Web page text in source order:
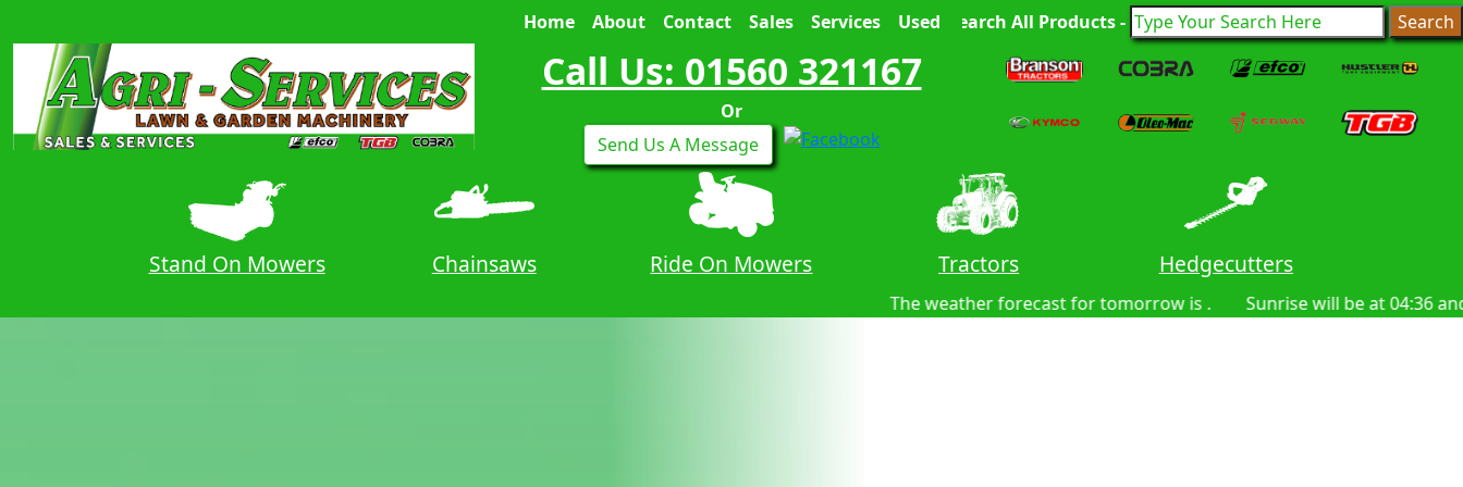
Home About Contact Sales Services Used Search All Products -
Call Us: 01560 321167
Or
Send Us A Message
Stand On Mowers Chainsaws Ride On Mowers Tractors Hedgecutters
The weather forecast for tomorrow is .Sunrise will be at 04:36 and sunset at 20:09.